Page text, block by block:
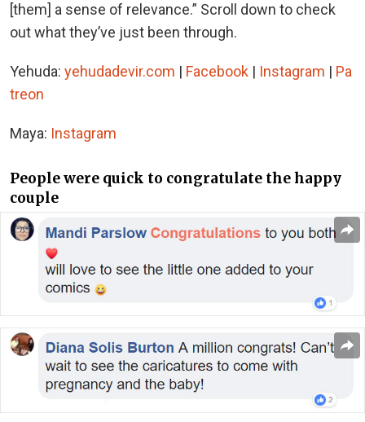
[them] a sense of relevance.” Scroll down to check
out what they’ve just been through.
Yehuda: yehudadevir.com | Facebook | Instagram | Pa
treon
Maya: Instagram
People were quick to congratulate the happy
couple